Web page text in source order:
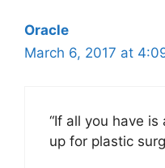
Oracle
March 6, 2017 at
“If all you have is
up for plastic